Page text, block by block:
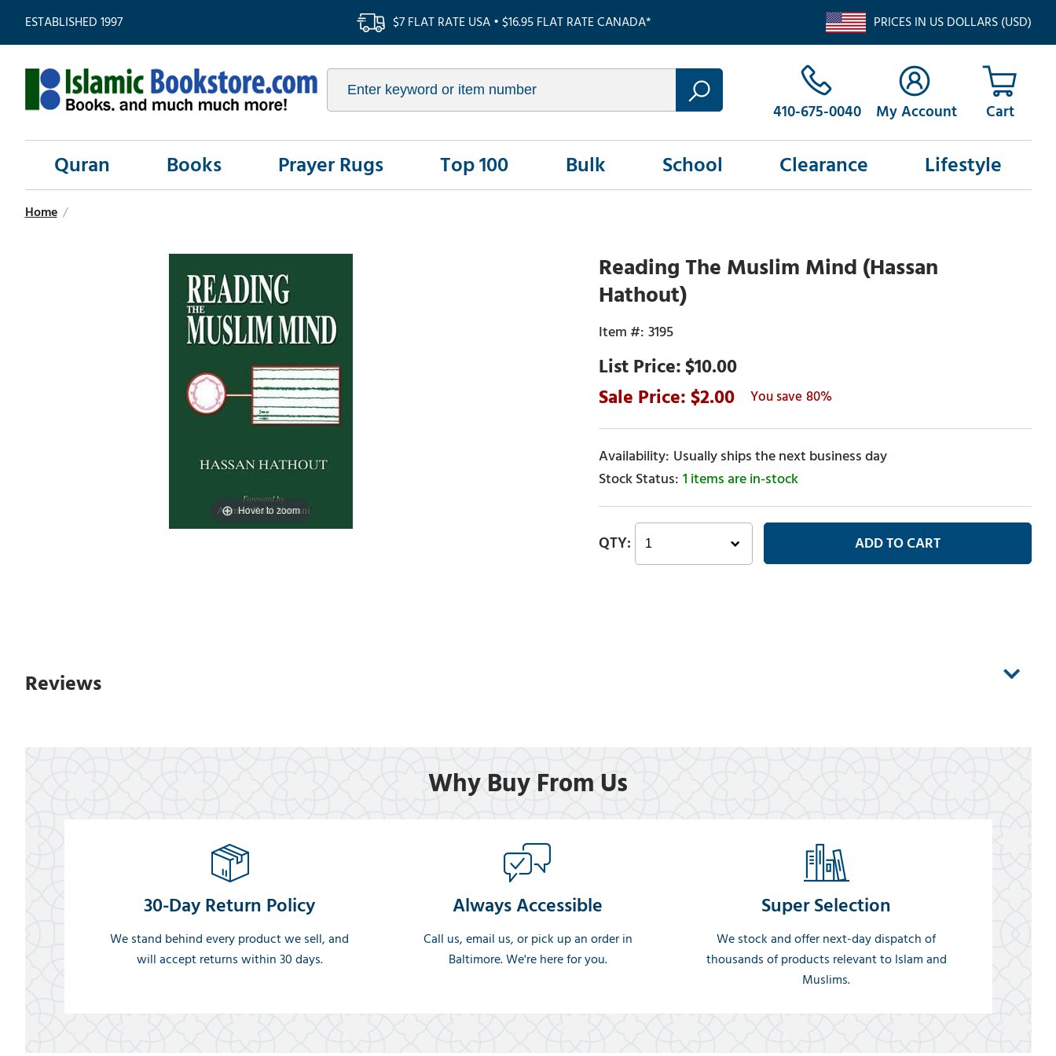
ESTABLISHED 1997 $7 FLAT RATE USA • $16.95 FLAT RATE CANADA* PRICES IN US DOLLARS (USD)
410-675-0040 My Account
Quran Books Prayer Rugs Top 100 Bulk School Clearance Lifestyle
Home /
Hover to zoom
Reading The Muslim Mind (Hassan
Hathout)
3195
$10.00
2.00
80%
Usually ships the next business day
1 items are in-stock
Reviews
Why Buy From Us
30-Day Return Policy
We stand behind every product we sell, and
will accept returns within 30 days.
Always Accessible
Call us, email us, or pick up an order in
Baltimore. We're here for you.
Super Selection
We stock and offer next-day dispatch of
thousands of products relevant to Islam and
Muslims.